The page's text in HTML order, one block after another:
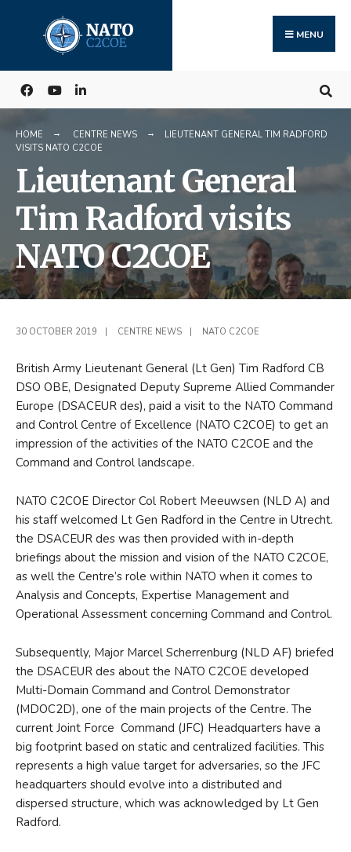
content
MENU
HOME CENTRE NEWS
LIEUTENANT GENERAL TIM RADFORD
VISITS NATO C2COE
Lieutenant General
Tim Radford visits
NATO C2COE
30 OCTOBER 2019 CENTRE NEWS NATO C2COE
British Army Lieutenant General (Lt Gen) Tim Radford CB
DSO OBE, Designated Deputy Supreme Allied Commander
Europe (DSACEUR des), paid a visit to the NATO Command
and Control Centre of Excellence (NATO C2COE) to get an
impression of the activities of the NATO C2COE and the
Command and Control landscape.
NATO C2COE Director Col Robert Meeuwsen (NLD A) and
his staff welcomed Lt Gen Radford in the Centre in Utrecht.
the DSACEUR des was then provided with in-depth
briefings about the mission and vision of the NATO C2COE,
as well the Centre’s role within NATO when it comes to
Analysis and Concepts, Expertise Management and
Operational Assessment concerning Command and Control.
Subsequently, Major Marcel Scherrenburg (NLD AF) briefed
the DSACEUR des about the NATO C2COE developed
Multi-Domain Command and Control Demonstrator
(MDOC2D), one of the main projects of the Centre. The
current Joint Force Command (JFC) Headquarters have a
big footprint based on static and centralized facilities. This
represents a high value target for adversaries, so the JFC
headquarters should evolve into a distributed and
dispersed structure, which was acknowledged by Lt Gen
Radford.
for: